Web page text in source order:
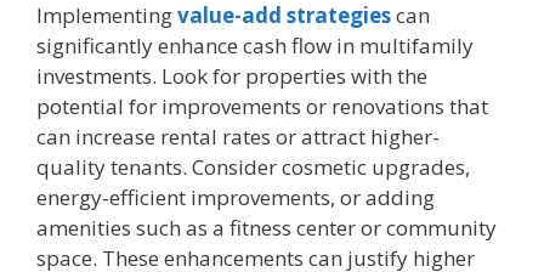
Implementingvalue-add strategiescan
significantly enhance cash flow in multifamily
investments. Look for properties with the
potential for improvements or renovations that
can increase rental rates or attract higher-
quality tenants. Consider cosmetic upgrades,
energy-efficient improvements, or adding
amenities such as a fitness center or community
space. These enhancements can justify higher